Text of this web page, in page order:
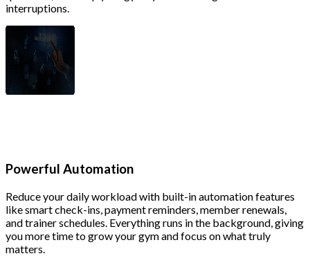
interruptions.
Powerful Automation
Reduce your daily workload with built-in automation features
like smart check-ins, payment reminders, member renewals,
and trainer schedules. Everything runs in the background, giving
you more time to grow your gym and focus on what truly
matters.